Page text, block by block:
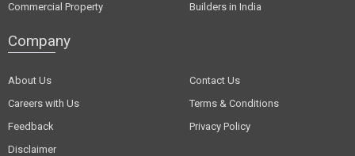
Commercial Property
Builders in India
Company
About Us
Contact Us
Careers with Us
Terms & Conditions
Feedback
Privacy Policy
Disclaimer